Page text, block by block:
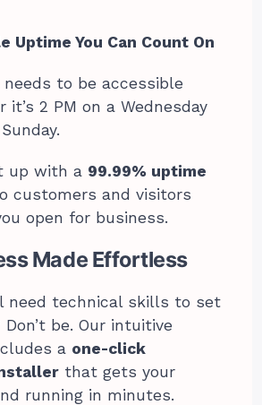
Uptime You Can Count On
needs to be accessible
it’s 2 PM on a Wednesday
up with a 99.99% uptime
customers and visitors
open for business.
Made Effortless
need technical skills to set
be. Our intuitive
a one-click
that gets your
running in minutes.